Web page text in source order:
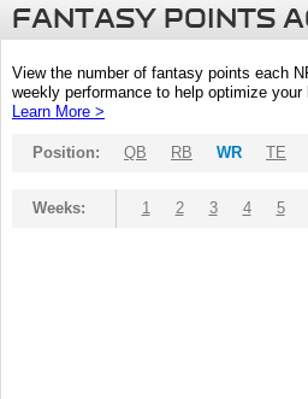
FANTASY POINTS
View the number of fantasy points each
weekly performance to help optimize
Learn More >
Position: QB RB WR TE
Weeks: 1 2 3 4 5